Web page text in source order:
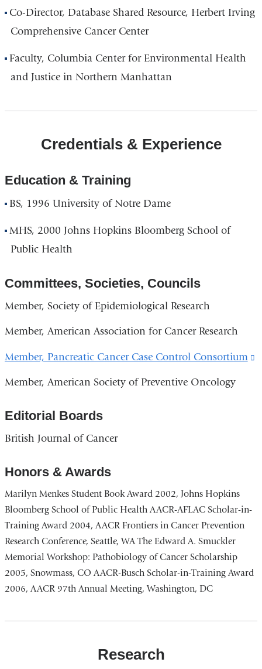
Co-Director, Database Shared Resource, Herbert Irving
Comprehensive Cancer Center
Faculty, Columbia Center for Environmental Health
and Justice in Northern Manhattan
Credentials & Experience
Education & Training
BS, 1996 University of Notre Dame
MHS, 2000 Johns Hopkins Bloomberg School of
Public Health
Committees, Societies, Councils
Member, Society of Epidemiological Research
Member, American Association for Cancer Research
Member, Pancreatic Cancer Case Control Consortium
Member, American Society of Preventive Oncology
Editorial Boards
British Journal of Cancer
Honors & Awards
Marilyn Menkes Student Book Award 2002, Johns Hopkins
Bloomberg School of Public Health AACR-AFLAC Scholar-in-
Training Award 2004, AACR Frontiers in Cancer Prevention
Research Conference, Seattle, WA The Edward A. Smuckler
Memorial Workshop: Pathobiology of Cancer Scholarship
2005, Snowmass, CO AACR-Busch Scholar-in-Training Award
2006, AACR 97th Annual Meeting, Washington, DC
Research